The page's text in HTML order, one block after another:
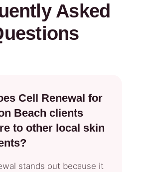
Asked
Cell Renewal for
Beach clients
to other local skin
stands out because it